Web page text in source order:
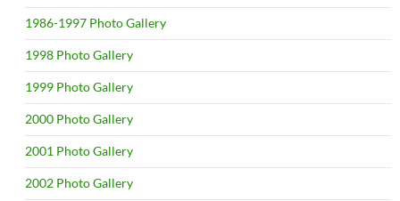
1986-1997 Photo Gallery
1998 Photo Gallery
1999 Photo Gallery
2000 Photo Gallery
2001 Photo Gallery
2002 Photo Gallery